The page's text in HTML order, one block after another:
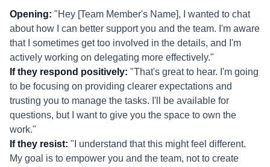
Opening: "Hey [Team Member's Name], I wanted to chat
about how I can better support you and the team. I'm aware
that I sometimes get too involved in the details, and I'm
actively working on delegating more effectively."
If they respond positively: "That's great to hear. I'm going
to be focusing on providing clearer expectations and
trusting you to manage the tasks. I'll be available for
questions, but I want to give you the space to own the
work."
If they resist: "I understand that this might feel different.
My goal is to empower you and the team, not to create